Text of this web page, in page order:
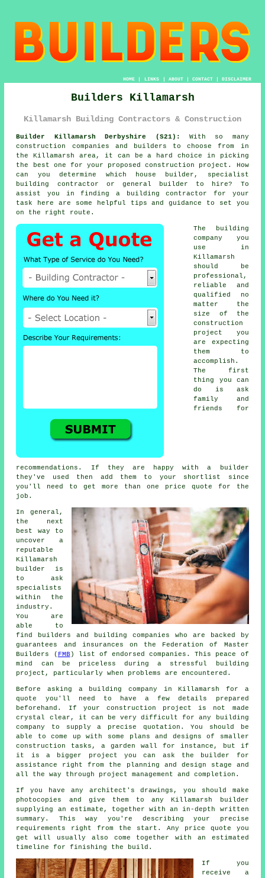
HOME| LINKS | ABOUT| CONTACT| DISCLAIMER
Builders Killamarsh
Killamarsh Building Contractors & Construction
Builder Killamarsh Derbyshire (S21):
With so many
construction companies and builders to choose from in
the Killamarsh area, it can be a hard choice in picking
the best one for your proposed construction project. How
can you determine which house builder, specialist
building contractor or general builder to hire? To
assist you in finding a building contractor for your
task here are some helpful tips and guidance to set you
on the right route.
The building
company you
use in
Killamarsh
should be
professional,
reliable and
qualified no
matter the
size of the
construction
project you
are expecting
them to
accomplish.
The first
thing you can
do is ask
family and
friends for
recommendations. If they are happy with a builder
they've used then add them to your shortlist since
you'll need to get more than one price quote for the
job.
In general,
the next
best way to
uncover a
reputable
Killamarsh
builder is
to ask
specialists
within the
industry.
You are
able to
find builders and building companies who are backed by
guarantees and insurances on the Federation of Master
Builders ( FMB ) list of endorsed companies. This peace of
mind can be priceless during a stressful building
project, particularly when problems are encountered.
Before asking a building company in Killamarsh for a
quote you'll need to have a few details prepared
beforehand. If your construction project is not made
crystal clear, it can be very difficult for any building
company to supply a precise quotation. You should be
able to come up with some plans and designs of smaller
construction tasks, a garden wall for instance, but if
it is a bigger project you can ask the builder for
assistance right from the planning and design stage and
all the way through project management and completion.
If you have any architect's drawings, you should make
photocopies and give them to any Killamarsh builder
supplying an estimate, together with an in-depth written
summary. This way you're describing your precise
requirements right from the start. Any price quote you
get will usually also come together with an estimated
timeline for finishing the build.
If you
receive a